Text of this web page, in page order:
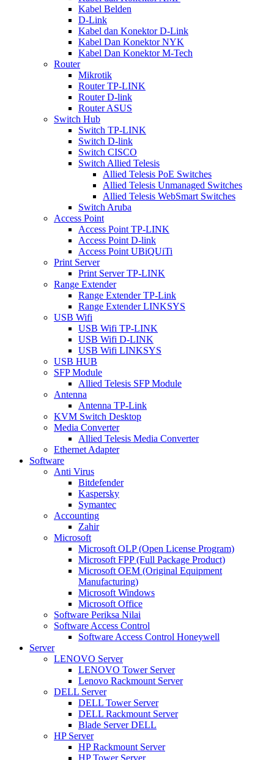
Kabel Belden
D-Link
Kabel dan Konektor D-Link
Kabel Dan Konektor NYK
Kabel Dan Konektor M-Tech
Router
Mikrotik
Router TP-LINK
Router D-link
Router ASUS
Switch Hub
Switch TP-LINK
Switch D-link
Switch CISCO
Switch Allied Telesis
Allied Telesis PoE Switches
Allied Telesis Unmanaged Switches
Allied Telesis WebSmart Switches
Switch Aruba
Access Point
Access Point TP-LINK
Access Point D-link
Access Point UBiQUiTi
Print Server
Print Server TP-LINK
Range Extender
Range Extender TP-Link
Range Extender LINKSYS
USB Wifi
USB Wifi TP-LINK
USB Wifi D-LINK
USB Wifi LINKSYS
USB HUB
SFP Module
Allied Telesis SFP Module
Antenna
Antenna TP-Link
KVM Switch Desktop
Media Converter
Allied Telesis Media Converter
Ethernet Adapter
Software
Anti Virus
Bitdefender
Kaspersky
Symantec
Accounting
Zahir
Microsoft
Microsoft OLP (Open License Program)
Microsoft FPP (Full Package Product)
Microsoft OEM (Original Equipment
Manufacturing)
Microsoft Windows
Microsoft Office
Software Periksa Nilai
Software Access Control
Software Access Control Honeywell
Server
LENOVO Server
LENOVO Tower Server
Lenovo Rackmount Server
DELL Server
DELL Tower Server
DELL Rackmount Server
Blade Server DELL
HP Server
HP Rackmount Server